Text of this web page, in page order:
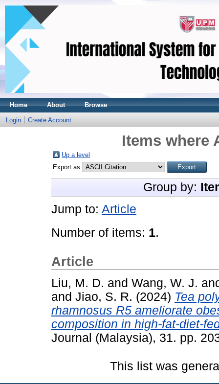
Home About Browse
Login Create Account
Items where
Up a level
Export as
Group by:
Jump to: Article
Number of items: 1.
Article
Liu, M. D. and Wang, W. J.
and Jiao, S. R. (2024) Tea
rhamnosus R5 ameliorate
composition in high-fat-diet-
Journal (Malaysia), 31. pp.
This list was